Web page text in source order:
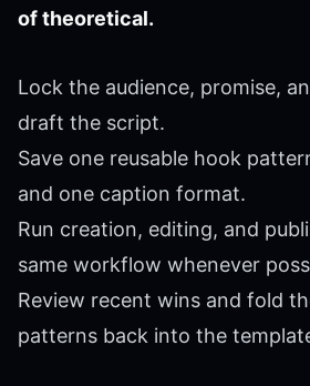
of theoretical.
Lock the audience, promise,
draft the script.
Save one reusable hook
and one caption format.
Run creation, editing, and
same workflow whenever
Review recent wins and fold
patterns back into the